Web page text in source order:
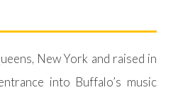
New York and raised in
into Buffalo’s music